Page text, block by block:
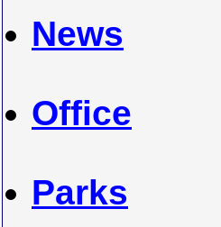
News
Office
Parks